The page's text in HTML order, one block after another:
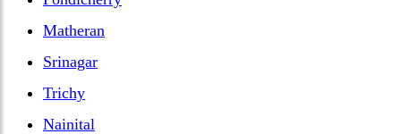
Matheran
Srinagar
Trichy
Nainital